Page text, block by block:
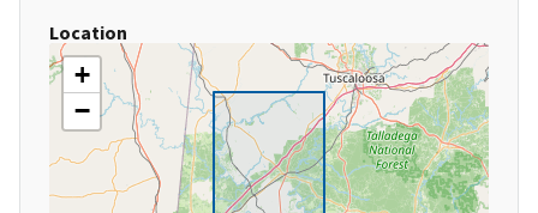
Location
+
−